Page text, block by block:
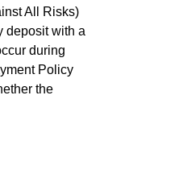
All Risks)
deposit with a
during
Policy
the